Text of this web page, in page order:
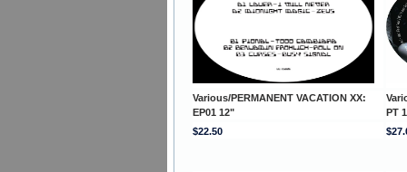
Various/PERMANENT VACATION XX:
EP01 12"
PT
$22.50